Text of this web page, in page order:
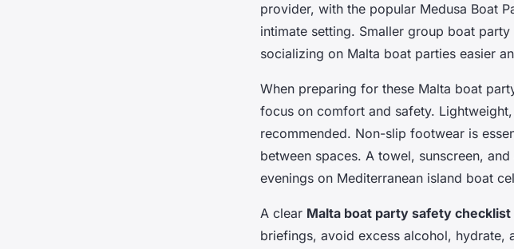
provider, with the popular Medusa Boat
intimate setting. Smaller group boat
socializing on Malta boat parties easier
When preparing for these Malta boat
focus on comfort and safety.
recommended. Non-slip footwear is
between spaces. A towel, sunscreen,
evenings on Mediterranean island boat
A clear Malta boat party safety checklist
briefings, avoid excess alcohol, hydrate,